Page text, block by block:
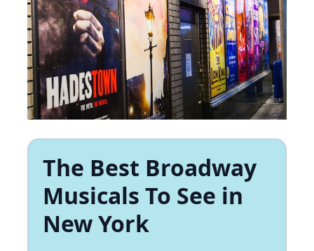
The Best Broadway
Musicals To See in
New York